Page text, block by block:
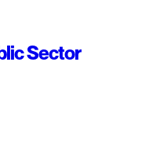
Sector